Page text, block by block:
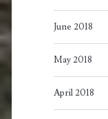
June 2018
May 2018
April 2018